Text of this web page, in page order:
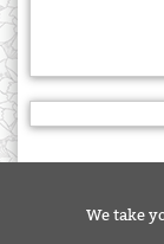
We take